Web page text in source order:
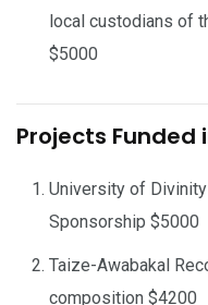
local custodians of
$5000
Projects Funded
University of
Sponsorship $5000
Taize-Awabakal
composition $4200